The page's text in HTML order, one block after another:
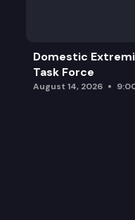
Domestic
Task Force
August 14, 2026